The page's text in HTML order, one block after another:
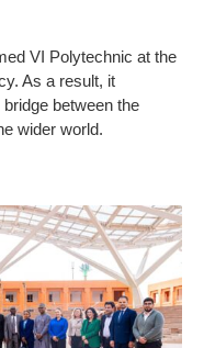
VI Polytechnic at the
As a result, it
between the
wider world.